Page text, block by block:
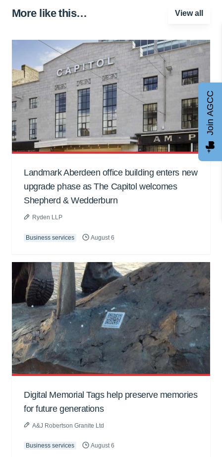
More like this… View all
Landmark Aberdeen office building enters new
upgrade phase as The Capitol welcomes
Shepherd & Wedderburn
Ryden LLP
Business services August 6
Digital Memorial Tags help preserve memories
for future generations
A&J Robertson Granite Ltd
Business services August 6
Join AGCC